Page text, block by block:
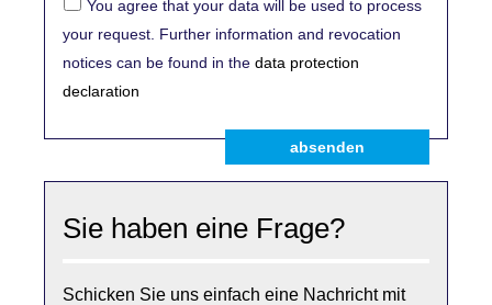
You agree that your data will be used to process
your request. Further information and revocation
notices can be found in the data protection
declaration
absenden
Sie haben eine Frage?
Schicken Sie uns einfach eine Nachricht mit